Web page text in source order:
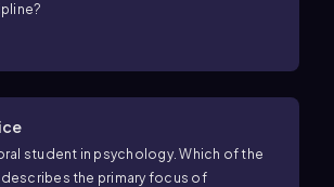
student in psychology. Which of the
the primary focus of